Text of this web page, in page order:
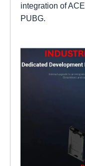
integration of
PUBG.